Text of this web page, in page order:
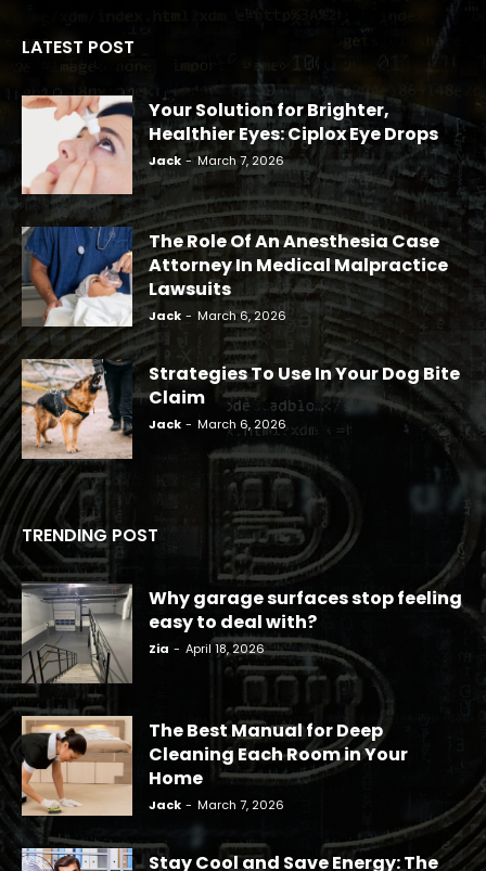
LATEST POST
Your Solution for Brighter,
Healthier Eyes: Ciplox Eye Drops
Jack - March 7, 2026
The Role Of An Anesthesia Case
Attorney In Medical Malpractice
Lawsuits
Jack - March 6, 2026
Strategies To Use In Your Dog Bite
Claim
Jack - March 6, 2026
TRENDING POST
Why garage surfaces stop feeling
easy to deal with?
Zia - April 18, 2026
The Best Manual for Deep
Cleaning Each Room in Your
Home
Jack - March 7, 2026
Stay Cool and Save Energy: The